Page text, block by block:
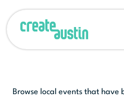
Browse local events that have